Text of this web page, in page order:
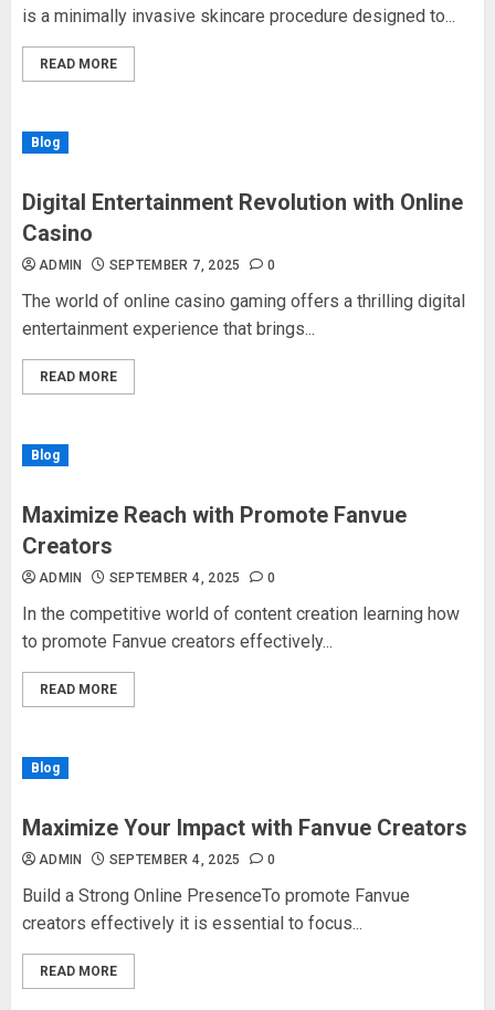
is a minimally invasive skincare procedure designed to...
READ MORE
Blog
Digital Entertainment Revolution with Online
Casino
ADMIN SEPTEMBER 7, 2025 0
The world of online casino gaming offers a thrilling digital
entertainment experience that brings...
READ MORE
Blog
Maximize Reach with Promote Fanvue
Creators
ADMIN SEPTEMBER 4, 2025 0
In the competitive world of content creation learning how
to promote Fanvue creators effectively...
READ MORE
Blog
Maximize Your Impact with Fanvue Creators
ADMIN SEPTEMBER 4, 2025 0
Build a Strong Online PresenceTo promote Fanvue
creators effectively it is essential to focus...
READ MORE